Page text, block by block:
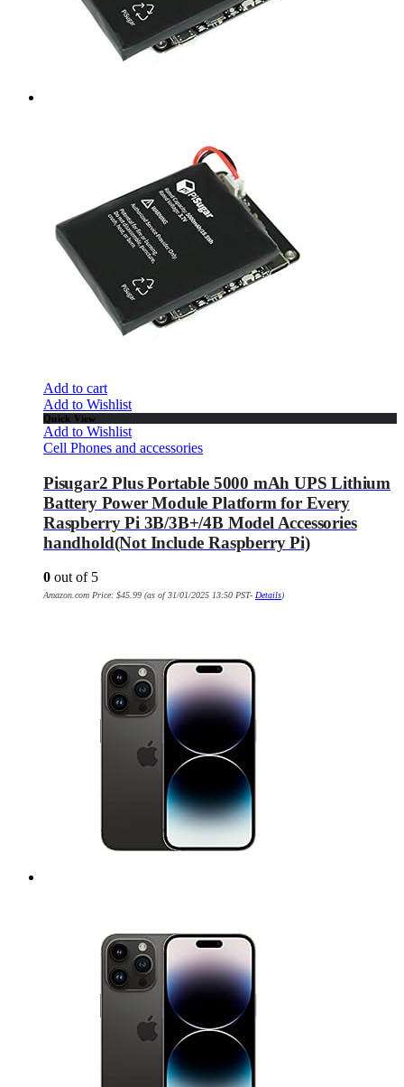
Add to cart
Add to Wishlist
Quick View
Add to Wishlist
Cell Phones and accessories
Pisugar2 Plus Portable 5000 mAh UPS Lithium
Battery Power Module Platform for Every
Raspberry Pi 3B/3B+/4B Model Accessories
handhold(Not Include Raspberry Pi)
0 out of 5
Amazon.com Price: $45.99 (as of 31/01/2025 13:50 PST- Details)